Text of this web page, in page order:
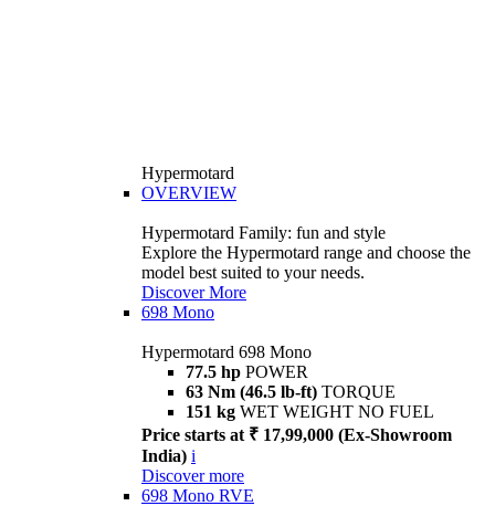
Hypermotard
OVERVIEW
Hypermotard Family: fun and style
Explore the Hypermotard range and choose the
model best suited to your needs.
Discover More
698 Mono
Hypermotard 698 Mono
77.5 hp POWER
63 Nm (46.5 lb-ft) TORQUE
151 kg WET WEIGHT NO FUEL
Price starts at ₹ 17,99,000 (Ex-Showroom
India) i
Discover more
698 Mono RVE